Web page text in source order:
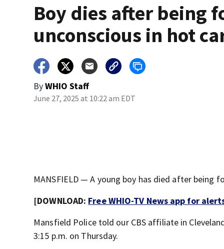
Boy dies after being
unconscious in hot
ByWHIO Staff
June 27, 2025 at 10:22 am EDT
MANSFIELD — A young boy has died after being
[DOWNLOAD: Free WHIO-TV News app for
Mansfield Police told our CBS affiliate in
3:15 p.m. on Thursday.